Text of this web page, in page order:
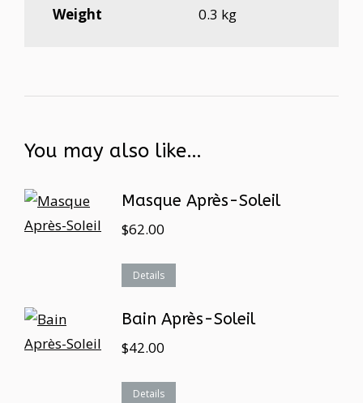
Weight 0.3 kg
You may also like…
Masque Après-Soleil
$62.00
Details
Bain Après-Soleil
$42.00
Details